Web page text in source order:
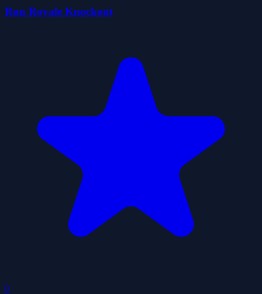
Run Royale Knockout
0